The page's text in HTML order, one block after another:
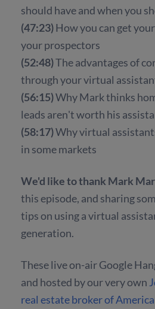
should have and when you
(47:23)How you can get
your prospectors
(52:48)The advantages of
through your virtual
(56:15)Why Mark thinks
leads aren't worth his
(58:17)Why virtual
in some markets
We'd like to thank Mark
this episode, and sharing
tips on using a virtual
generation.
These live on-air Google
and hosted by our very own
real estate broker of